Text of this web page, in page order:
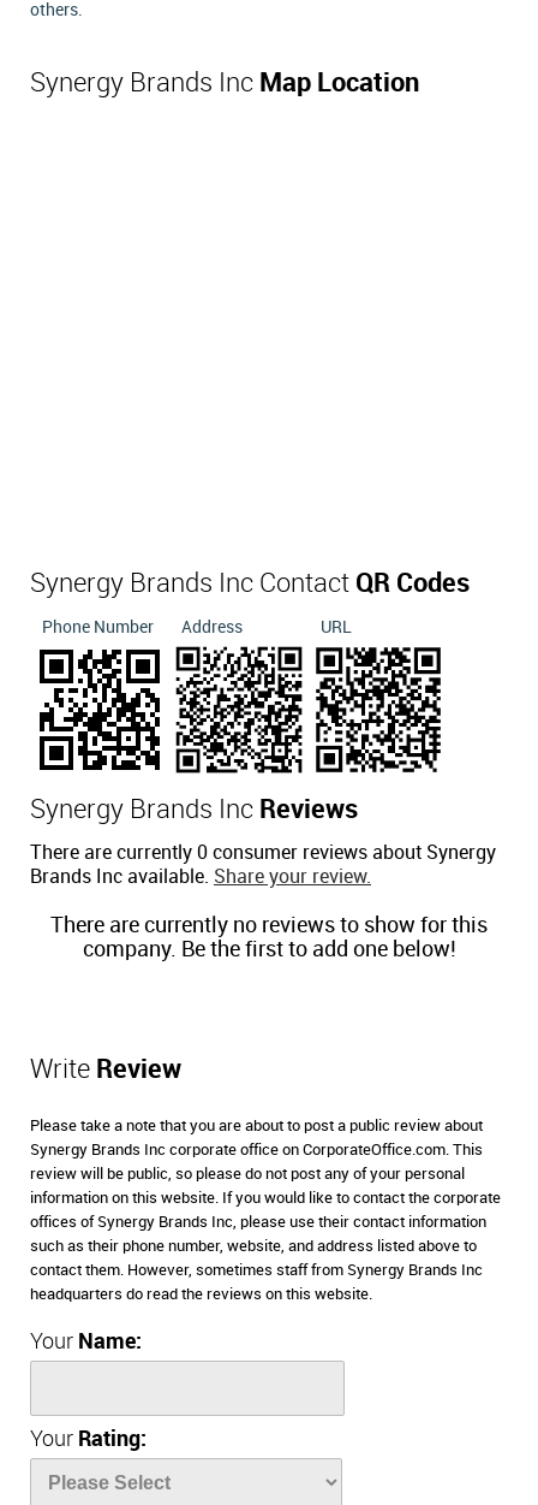
others.
Synergy Brands Inc Map Location
Synergy Brands Inc Contact QR Codes
Phone Number Address URL
Synergy Brands Inc Reviews
There are currently 0 consumer reviews about Synergy
Brands Inc available. Share your review.
There are currently no reviews to show for this
company. Be the first to add one below!
Write Review
Please take a note that you are about to post a public review about
Synergy Brands Inc corporate office on CorporateOffice.com. This
review will be public, so please do not post any of your personal
information on this website. If you would like to contact the corporate
offices of Synergy Brands Inc, please use their contact information
such as their phone number, website, and address listed above to
contact them. However, sometimes staff from Synergy Brands Inc
headquarters do read the reviews on this website.
Your Name:
Your Rating: